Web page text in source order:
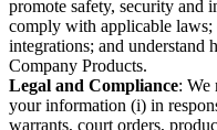
promote safety, security and
comply with applicable laws;
integrations; and understand
Company Products.
Legal and Compliance: We
your information (i) in
warrants, court orders,